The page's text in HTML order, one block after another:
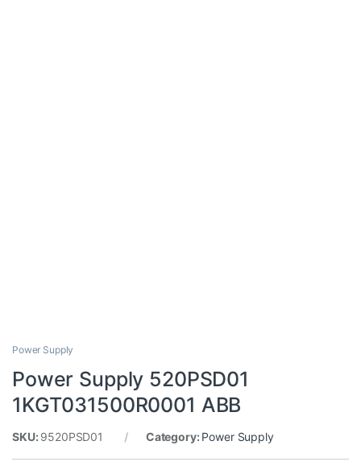
Power Supply
Power Supply 520PSD01
1KGT031500R0001 ABB
SKU: 9520PSD01 Category: Power Supply